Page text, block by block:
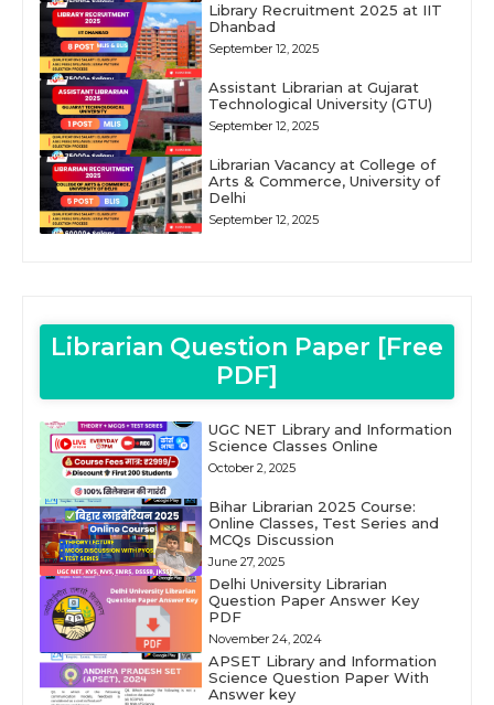
Library Recruitment 2025 at IIT
Dhanbad
September 12, 2025
Assistant Librarian at Gujarat
Technological University (GTU)
September 12, 2025
Librarian Vacancy at College of
Arts & Commerce, University of
Delhi
September 12, 2025
Librarian Question Paper [Free
PDF]
UGC NET Library and Information
Science Classes Online
October 2, 2025
Bihar Librarian 2025 Course:
Online Classes, Test Series and
MCQs Discussion
June 27, 2025
Delhi University Librarian
Question Paper Answer Key
PDF
November 24, 2024
APSET Library and Information
Science Question Paper With
Answer key